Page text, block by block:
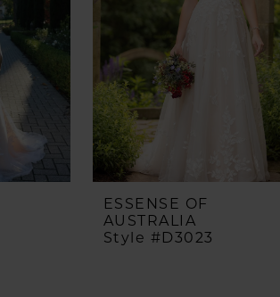
ESSENSE OF
AUSTRALIA
Style #D3023